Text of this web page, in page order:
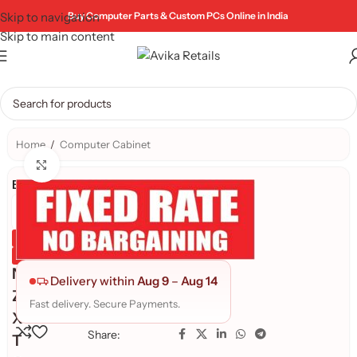
Skip to navigation
Skip to main content
Buy Computer Parts & Custom PCs Online in India
Home / Computer Cabinet
Brand:
Genuine Product
Quality Assured
N
Z
X
T
Delivery within Aug 9 – Aug 14
Fast delivery. Secure Payments.
Share: